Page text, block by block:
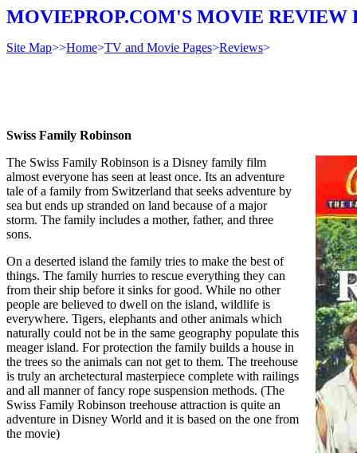
MOVIEPROP.COM'S MOVIE REVIEW
Site Map>>Home>TV and Movie Pages>Reviews>
Swiss Family Robinson
The Swiss Family Robinson is a Disney family film
almost everyone has seen at least once. Its an adventure
tale of a family from Switzerland that seeks adventure by
sea but ends up stranded on land because of a major
storm. The family includes a mother, father, and three
sons.
On a deserted island the family tries to make the best of
things. The family hurries to rescue everything they can
from their ship before it sinks for good. While no other
people are believed to dwell on the island, wildlife is
everywhere. Tigers, elephants and other animals which
naturally could not be in the same geography populate this
meager island. For protection the family builds a house in
the trees so the animals can not get to them. The treehouse
is truly an archetectural masterpiece complete with railings
and all manner of fancy rope suspension methods. (The
Swiss Family Robinson treehouse attraction is quite an
adventure in Disney World and it is based on the one from
the movie)